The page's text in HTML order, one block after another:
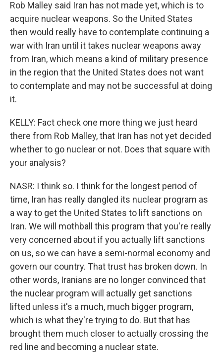
Rob Malley said Iran has not made yet, which is to
acquire nuclear weapons. So the United States
then would really have to contemplate continuing a
war with Iran until it takes nuclear weapons away
from Iran, which means a kind of military presence
in the region that the United States does not want
to contemplate and may not be successful at doing
it.
KELLY: Fact check one more thing we just heard
there from Rob Malley, that Iran has not yet decided
whether to go nuclear or not. Does that square with
your analysis?
NASR: I think so. I think for the longest period of
time, Iran has really dangled its nuclear program as
a way to get the United States to lift sanctions on
Iran. We will mothball this program that you're really
very concerned about if you actually lift sanctions
on us, so we can have a semi-normal economy and
govern our country. That trust has broken down. In
other words, Iranians are no longer convinced that
the nuclear program will actually get sanctions
lifted unless it's a much, much bigger program,
which is what they're trying to do. But that has
brought them much closer to actually crossing the
red line and becoming a nuclear state.